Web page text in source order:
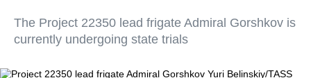
The Project 22350 lead frigate Admiral Gorshkov is
currently undergoing state trials